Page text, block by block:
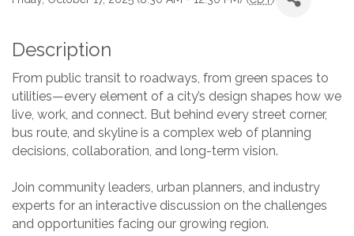
Description
From public transit to roadways, from green spaces to
utilities—every element of a city’s design shapes how we
live, work, and connect. But behind every street corner,
bus route, and skyline is a complex web of planning
decisions, collaboration, and long-term vision.
Join community leaders, urban planners, and industry
experts for an interactive discussion on the challenges
and opportunities facing our growing region.